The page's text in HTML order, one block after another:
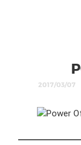
2017/03/07